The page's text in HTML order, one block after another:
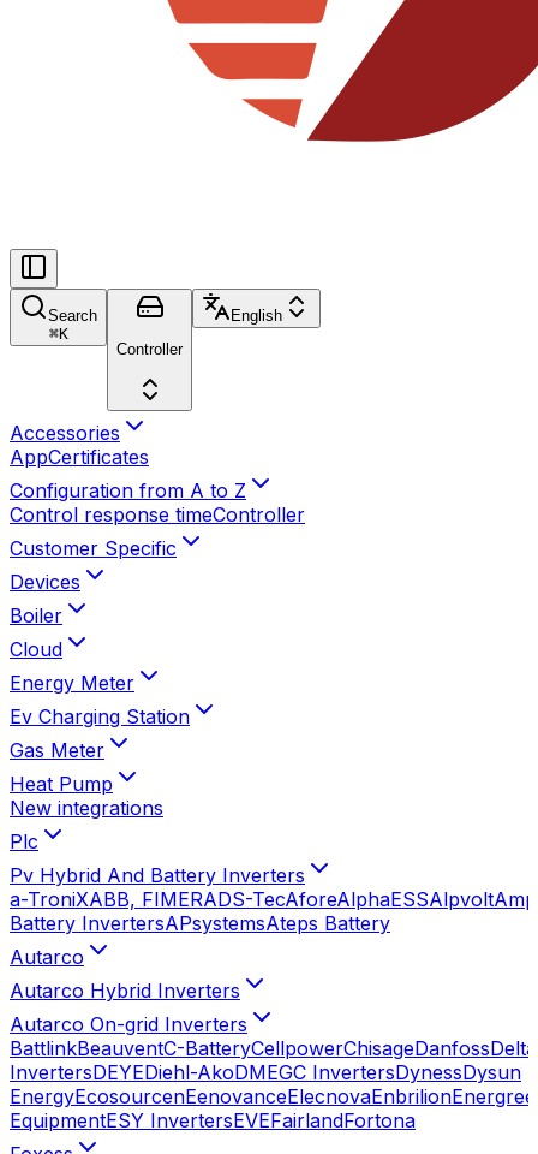
Search
⌘K
Controller
English
Accessories
AppCertificates
Configuration from A to Z
Control response timeController
Customer Specific
Devices
Boiler
Cloud
Energy Meter
Ev Charging Station
Gas Meter
Heat Pump
New integrations
Plc
Pv Hybrid And Battery Inverters
a-TroniXABB, FIMERADS-TecAforeAlphaESSAlpvolt
Battery InvertersAPsystemsAteps Battery
Autarco
Autarco Hybrid Inverters
Autarco On-grid Inverters
BattlinkBeauventC-BatteryCellpowerChisageDanfossDelta
InvertersDEYEDiehl-AkoDMEGC InvertersDynessDysun
EnergyEcosourcenEenovanceElecnovaEnbrilion
EquipmentESY InvertersEVEFairlandFortona